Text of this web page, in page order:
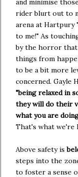
and minimise
rider blurt out to
arena at Hartpury
to me!" As
by the horror
things from
to be a bit more
concerned. Gayle
"being relaxed in
they will do their
what you are
That's what we're
Above safety is
steps into the
to foster a sense